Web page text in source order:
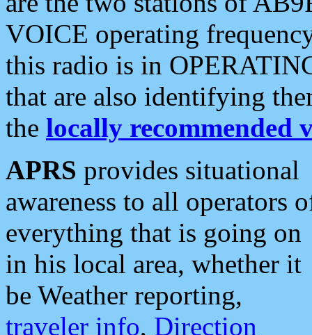
VOICE operating
this radio is in
that are also identifying
the locally recommended
APRS provides situational
awareness to all operators
everything that is going on
in his local area, whether it
be Weather reporting,
traveler info, Direction